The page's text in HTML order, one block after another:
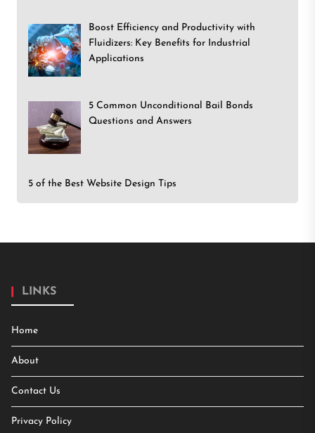
Boost Efficiency and Productivity with
Fluidizers: Key Benefits for Industrial
Applications
5 Common Unconditional Bail Bonds
Questions and Answers
5 of the Best Website Design Tips
LINKS
Home
About
Contact Us
Privacy Policy